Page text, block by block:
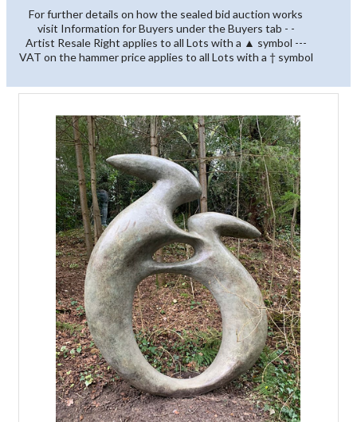
For further details on how the sealed bid auction works
visit Information for Buyers under the Buyers tab - -
Artist Resale Right applies to all Lots with a ▲ symbol ---
VAT on the hammer price applies to all Lots with a † symbol